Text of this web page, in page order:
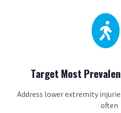

Target Most
Address lower extremity
often